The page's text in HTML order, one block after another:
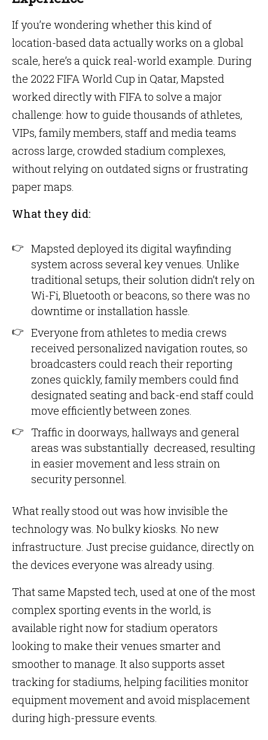
If you’re wondering whether this kind of
location-based data actually works on a global
scale, here’s a quick real-world example. During
the 2022 FIFA World Cup in Qatar, Mapsted
worked directly with FIFA to solve a major
challenge: how to guide thousands of athletes,
VIPs, family members, staff and media teams
across large, crowded stadium complexes,
without relying on outdated signs or frustrating
paper maps.
What they did:
Mapsted deployed its digital wayfinding
system across several key venues. Unlike
traditional setups, their solution didn’t rely on
Wi-Fi, Bluetooth or beacons, so there was no
downtime or installation hassle.
Everyone from athletes to media crews
received personalized navigation routes, so
broadcasters could reach their reporting
zones quickly, family members could find
designated seating and back-end staff could
move efficiently between zones.
Traffic in doorways, hallways and general
areas was substantially decreased, resulting
in easier movement and less strain on
security personnel.
What really stood out was how invisible the
technology was. No bulky kiosks. No new
infrastructure. Just precise guidance, directly on
the devices everyone was already using.
That same Mapsted tech, used at one of the most
complex sporting events in the world, is
available right now for stadium operators
looking to make their venues smarter and
smoother to manage. It also supports asset
tracking for stadiums, helping facilities monitor
equipment movement and avoid misplacement
during high-pressure events.